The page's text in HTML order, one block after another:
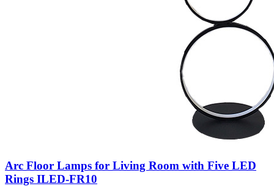
Arc Floor Lamps for Living Room with Five LED
Rings ILED-FR10